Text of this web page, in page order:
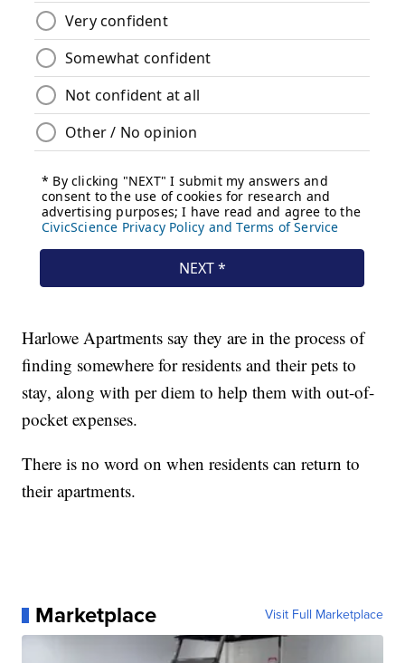
Harlowe Apartments say they are in the process of
finding somewhere for residents and their pets to
stay, along with per diem to help them with out-of-
pocket expenses.
There is no word on when residents can return to
their apartments.
Marketplace Visit Full Marketplace